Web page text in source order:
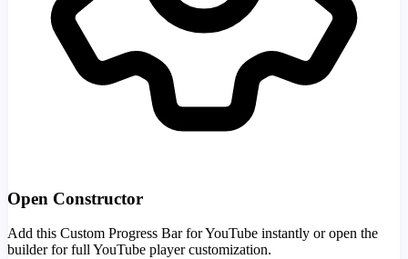
Open Constructor
Add this Custom Progress Bar for YouTube instantly or open the
builder for full YouTube player customization.